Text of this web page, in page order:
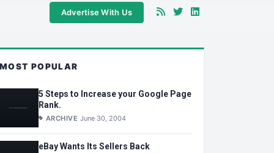
Advertise With Us
MOST POPULAR
5 Steps to Increase your Google Page
Rank.
ARCHIVE June 30, 2004
eBay Wants Its Sellers Back